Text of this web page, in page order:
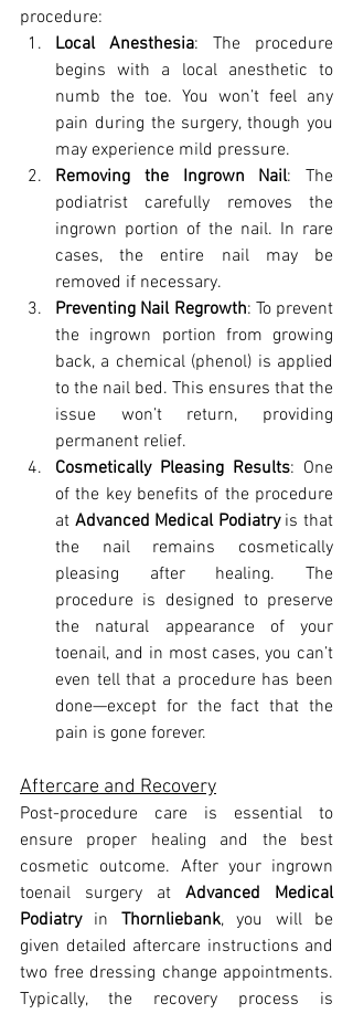
procedure:
Local Anesthesia: The procedure
begins with a local anesthetic to
numb the toe. You won’t feel any
pain during the surgery, though you
may experience mild pressure.
Removing the Ingrown Nail: The
podiatrist carefully removes the
ingrown portion of the nail. In rare
cases, the entire nail may be
removed if necessary.
Preventing Nail Regrowth: To prevent
the ingrown portion from growing
back, a chemical (phenol) is applied
to the nail bed. This ensures that the
issue won’t return, providing
permanent relief.
Cosmetically Pleasing Results: One
of the key benefits of the procedure
at Advanced Medical Podiatry is that
the nail remains cosmetically
pleasing after healing. The
procedure is designed to preserve
the natural appearance of your
toenail, and in most cases, you can’t
even tell that a procedure has been
done—except for the fact that the
pain is gone forever.
Aftercare and Recovery
Post-procedure care is essential to
ensure proper healing and the best
cosmetic outcome. After your ingrown
toenail surgery at Advanced Medical
Podiatry in Thornliebank, you will be
given detailed aftercare instructions and
two free dressing change appointments.
Typically, the recovery process is